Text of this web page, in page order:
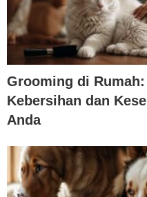
Grooming di
Kebersihan dan
Anda